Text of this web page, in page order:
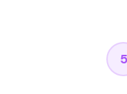
5